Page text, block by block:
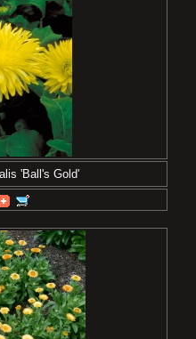
'Ball's Gold'